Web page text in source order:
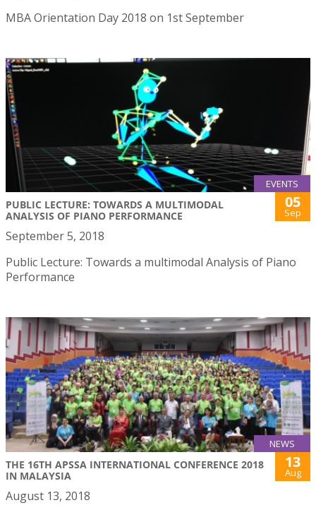
MBA Orientation Day 2018 on 1st September
EVENTS
PUBLIC LECTURE: TOWARDS A MULTIMODAL
ANALYSIS OF PIANO PERFORMANCE
05
Sep
September 5, 2018
Public Lecture: Towards a multimodal Analysis of Piano
Performance
NEWS
THE 16TH APSSA INTERNATIONAL CONFERENCE 2018
IN MALAYSIA
13
Aug
August 13, 2018